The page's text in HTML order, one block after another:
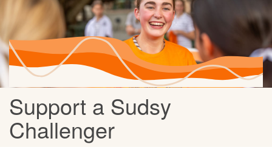
Support a Sudsy
Challenger